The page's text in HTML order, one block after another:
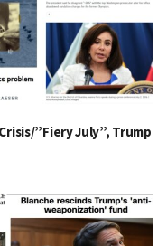
”Fiery July”, Trump